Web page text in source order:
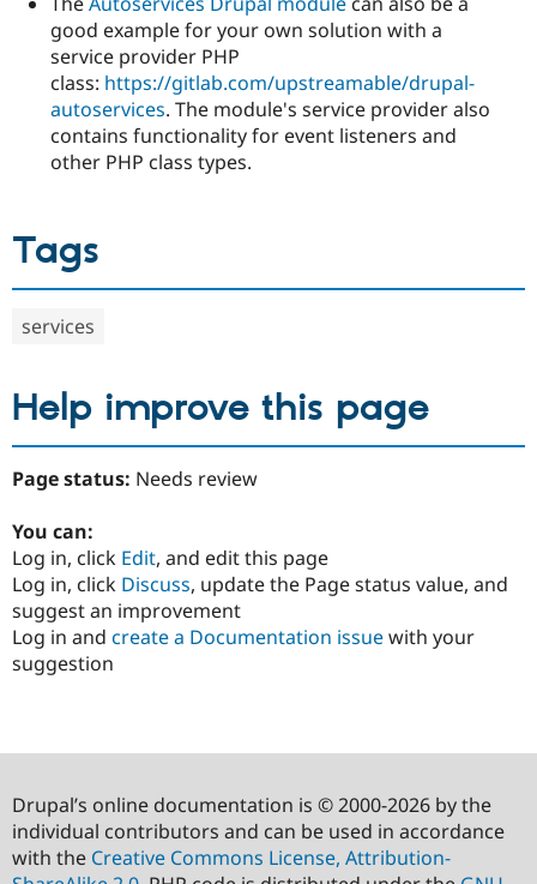
good example for your own solution with a
service provider PHP
class: https://gitlab.com/upstreamable/drupal-
autoservices. The module's service provider also
contains functionality for event listeners and
other PHP class types.
Tags
services
Help improve this page
Page status: Needs review
You can:
Log in, click Edit, and edit this page
Log in, click Discuss, update the Page status value, and
suggest an improvement
Log in and create a Documentation issuewith your
suggestion
Drupal’s online documentation is © 2000-2026 by the
individual contributors and can be used in accordance
with the Creative Commons License, Attribution-